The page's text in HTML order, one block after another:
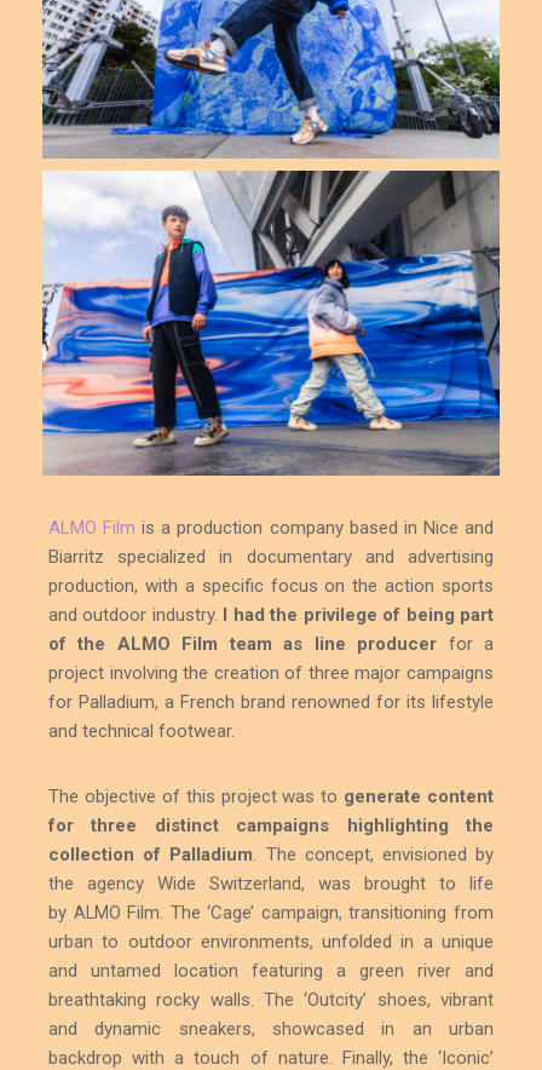
ALMO Film is a production company based in Nice and
Biarritz specialized in documentary and advertising
production, with a specific focus on the action sports
and outdoor industry. I had the privilege of being part
of the ALMO Film team as line producer for a
project involving the creation of three major campaigns
for Palladium, a French brand renowned for its lifestyle
and technical footwear.
The objective of this project was to generate content
for three distinct campaigns highlighting the
collection of Palladium. The concept, envisioned by
the agency Wide Switzerland, was brought to life
by ALMO Film. The ‘Cage’ campaign, transitioning from
urban to outdoor environments, unfolded in a unique
and untamed location featuring a green river and
breathtaking rocky walls. The ‘Outcity’ shoes, vibrant
and dynamic sneakers, showcased in an urban
backdrop with a touch of nature. Finally, the ‘Iconic’